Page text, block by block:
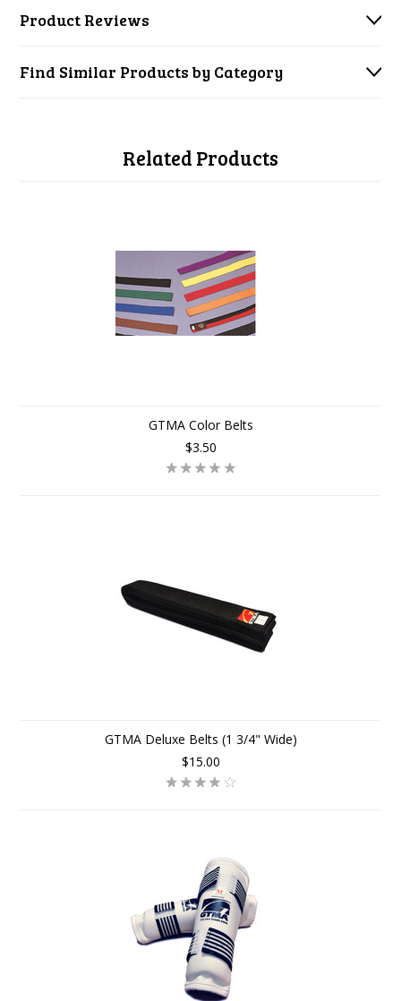
Product Reviews
Find Similar Products by Category
Related Products
GTMA Color Belts
$3.50
GTMA Deluxe Belts (1 3/4" Wide)
$15.00